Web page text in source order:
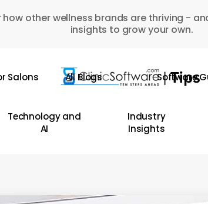
how other wellness brands are thriving -
insights to grow your own.
Salons All Blogs Software
Technology and
AI
Industry
Insights